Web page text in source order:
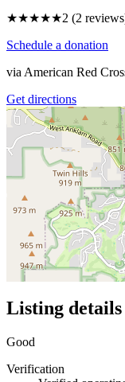
★★★★★2 (2
Schedule a donation
via American Red
Get directions
Listing details
Good
Verification